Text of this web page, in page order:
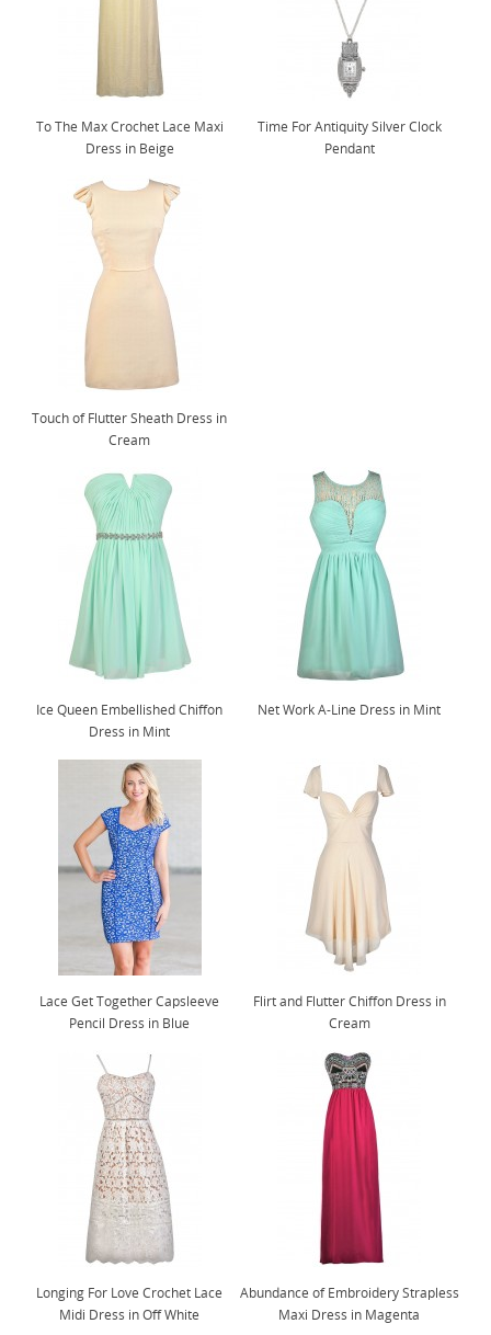
To The Max Crochet Lace Maxi
Dress in Beige
Time For Antiquity Silver Clock
Pendant
Touch of Flutter Sheath Dress in
Cream
Ice Queen Embellished Chiffon
Dress in Mint
Net Work A-Line Dress in Mint
Lace Get Together Capsleeve
Pencil Dress in Blue
Flirt and Flutter Chiffon Dress in
Cream
Longing For Love Crochet Lace
Midi Dress in Off White
Abundance of Embroidery Strapless
Maxi Dress in Magenta